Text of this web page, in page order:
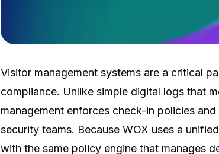
Visitor management systems are a critical
compliance. Unlike simple digital logs that
management enforces check-in policies
security teams. Because WOX uses a
with the same policy engine that manages